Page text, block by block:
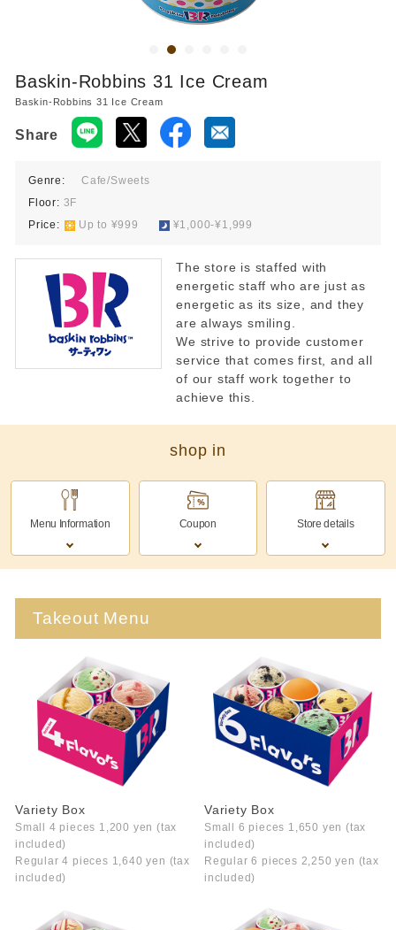
Baskin-Robbins 31 Ice Cream
Baskin-Robbins 31 Ice Cream
Share
Genre:
Cafe/Sweets
Floor: 3F
Price:​ ​ Up to ¥999 ¥1,000-¥1,999
The store is staffed with
energetic staff who are just as
energetic as its size, and they
are always smiling.
We strive to provide customer
service that comes first, and all
of our staff work together to
achieve this.
shop in
Menu Information Coupon Store details
Takeout Menu
Variety Box
Small 4 pieces 1,200 yen (tax
included)
Regular 4 pieces 1,640 yen (tax
included)
Variety Box
Small 6 pieces 1,650 yen (tax
included)
Regular 6 pieces 2,250 yen (tax
included)